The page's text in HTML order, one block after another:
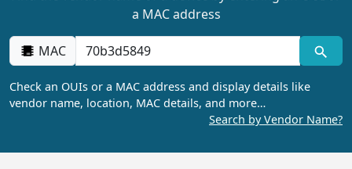
a MAC address
MAC
Check an OUIs or a MAC address and display details like
vendor name, location, MAC details, and more…
Search by Vendor Name?